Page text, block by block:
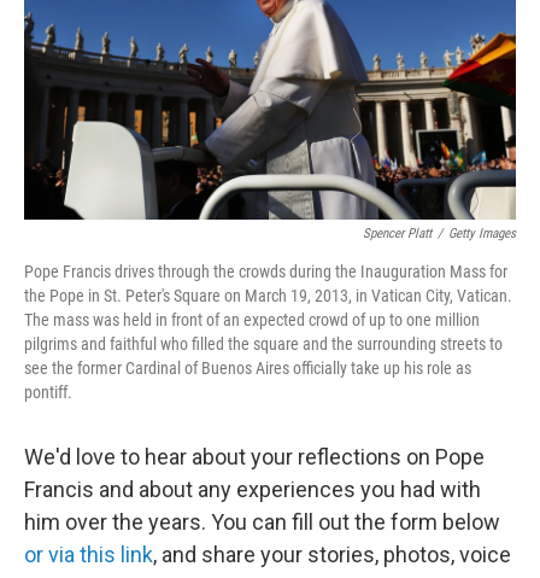
Spencer Platt / Getty Images
Pope Francis drives through the crowds during the Inauguration Mass for
the Pope in St. Peter's Square on March 19, 2013, in Vatican City, Vatican.
The mass was held in front of an expected crowd of up to one million
pilgrims and faithful who filled the square and the surrounding streets to
see the former Cardinal of Buenos Aires officially take up his role as
pontiff.
We'd love to hear about your reflections on Pope
Francis and about any experiences you had with
him over the years. You can fill out the form below
or via this link, and share your stories, photos, voice